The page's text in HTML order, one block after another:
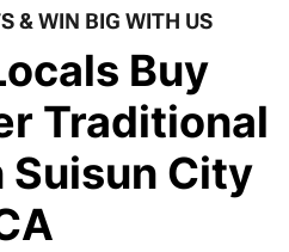
& WIN BIG WITH US
Buy
Traditional
Suisun City